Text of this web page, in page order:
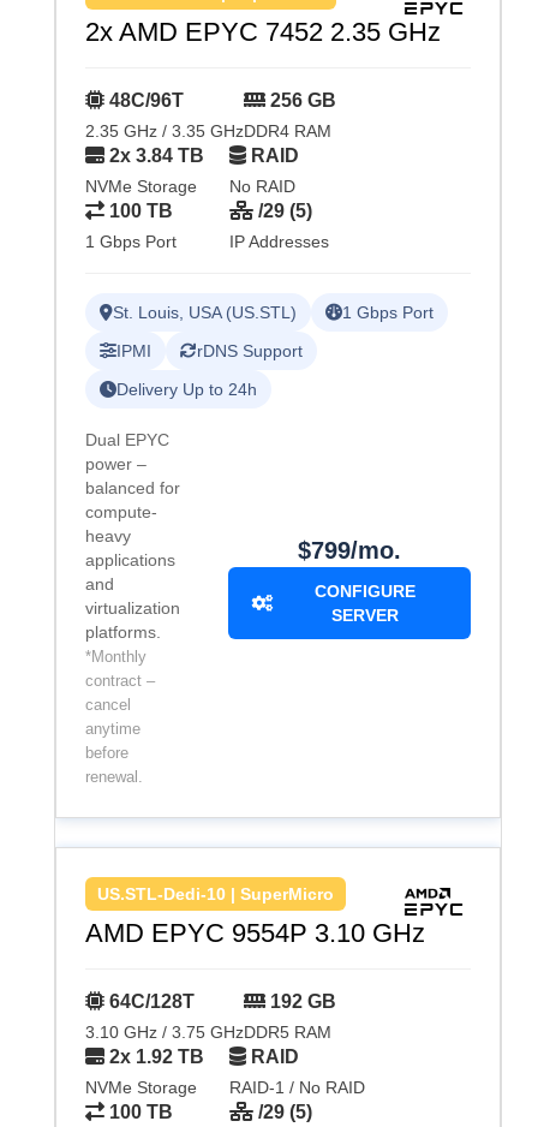
2x AMD EPYC 7452 2.35 GHz
48C/96T
2.35 GHz / 3.35 GHz
256 GB
DDR4 RAM
2x 3.84 TB
NVMe Storage
RAID
No RAID
100 TB
1 Gbps Port
/29 (5)
IP Addresses
St. Louis, USA (US.STL)
1 Gbps Port
IPMI
rDNS Support
Delivery Up to 24h
Dual EPYC
power –
balanced for
compute-
heavy
applications
and
virtualization
platforms.
*Monthly
contract –
cancel
anytime
before
renewal.
$799/mo.
CONFIGURE
SERVER
US.STL-Dedi-10 | SuperMicro
AMD EPYC 9554P 3.10 GHz
64C/128T
3.10 GHz / 3.75 GHz
192 GB
DDR5 RAM
2x 1.92 TB
NVMe Storage
RAID
RAID-1 / No RAID
100 TB /29 (5)